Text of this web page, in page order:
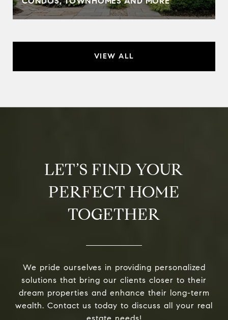
VIEW ALL
LET’S FIND YOUR
PERFECT HOME
TOGETHER
We pride ourselves in providing personalized
solutions that bring our clients closer to their
dream properties and enhance their long-term
wealth. Contact us today to discuss all your real